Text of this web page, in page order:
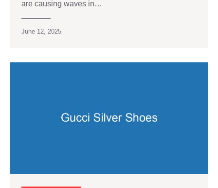
are causing waves in…
June 12, 2025